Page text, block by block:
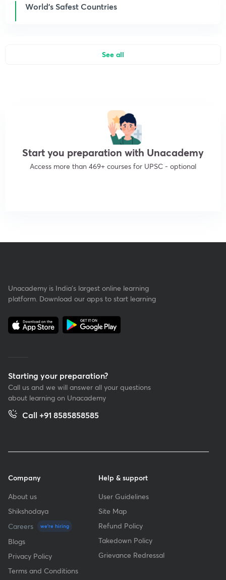
World’s Safest Countries
See all
Start you preparation with Unacademy
Access more than 469+ courses for UPSC - optional
Unacademy is India’s largest online learning
platform. Download our apps to start learning
Starting your preparation?
Call us and we will answer all your questions
about learning on Unacademy
Call +91 8585858585
Company
About us
Shikshodaya
Careers
we're hiring
Blogs
Privacy Policy
Terms and Conditions
Help & support
User Guidelines
Site Map
Refund Policy
Takedown Policy
Grievance Redressal